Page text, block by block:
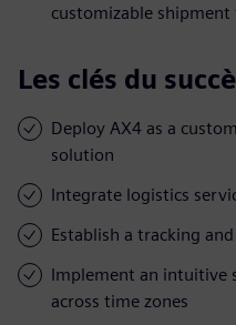
customizable
Les clés du
Deploy AX4 as a
solution
Integrate logistics
Establish a tracking
Implement an intuitive
across time zones